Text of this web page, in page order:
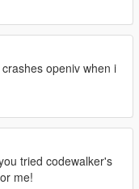
openiv when i
tried codewalker's
me!